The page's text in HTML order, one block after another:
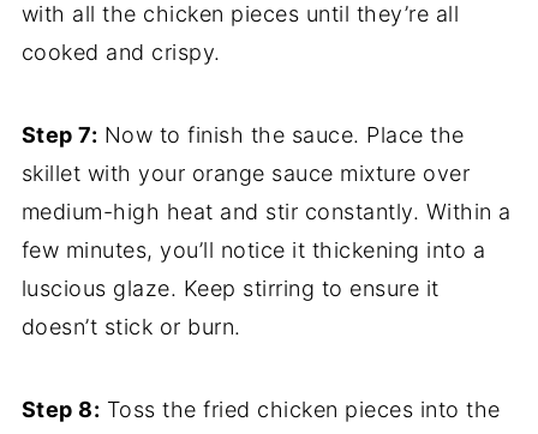
with all the chicken pieces until they’re all
cooked and crispy.
Step 7: Now to finish the sauce. Place the
skillet with your orange sauce mixture over
medium-high heat and stir constantly. Within a
few minutes, you’ll notice it thickening into a
luscious glaze. Keep stirring to ensure it
doesn’t stick or burn.
Step 8: Toss the fried chicken pieces into the